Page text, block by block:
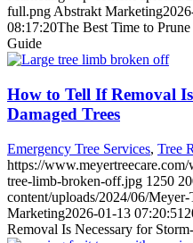
full.png Abstrakt Marketing
08:17:20The Best Time to
Guide
How to Tell If Removal
Damaged Trees
Emergency Tree Services, Tree
https://
tree-limb-broken-off.jpg 1250
content/uploads/2024/06/
Marketing2026-01-13 07:20:51
Removal Is Necessary for